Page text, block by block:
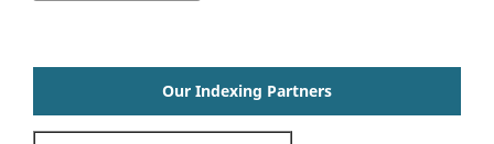
Our Indexing Partners